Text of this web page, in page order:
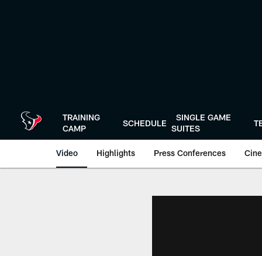
TRAINING
CAMP
SCHEDULE
SINGLE GAME
SUITES
Video Highlights Press Conferences